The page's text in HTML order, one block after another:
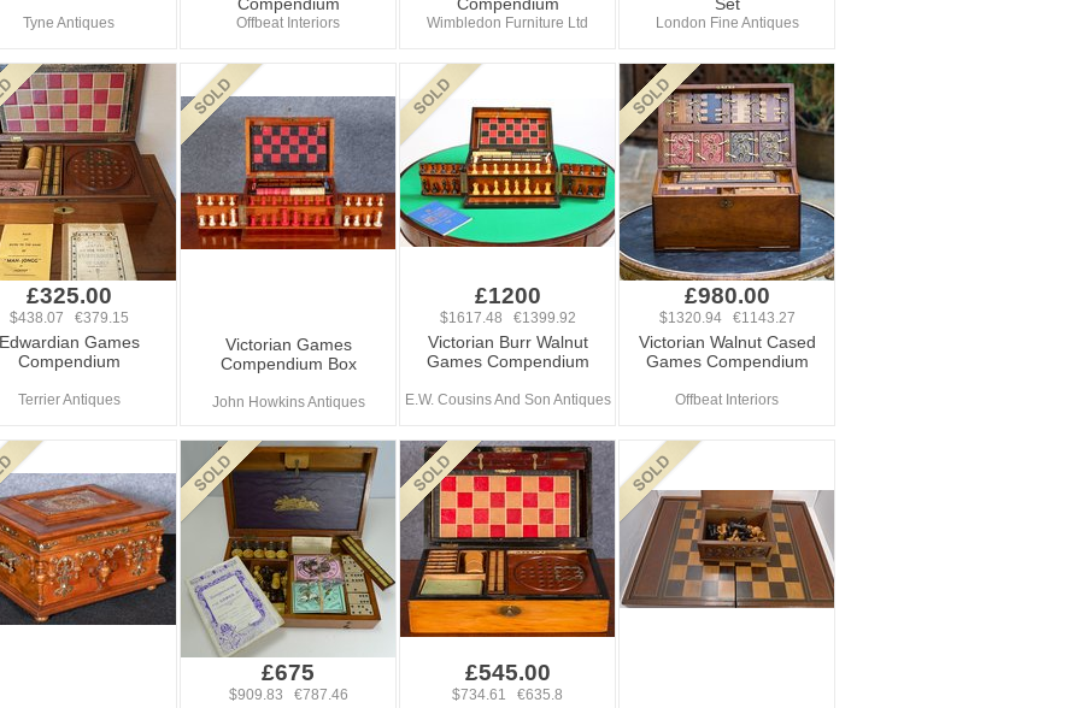
Tyne Antiques Offbeat Interiors Wimbledon Furniture Ltd London Fine Antiques
£325.00
$438.07 €379.15
Games
Compendium
Terrier Antiques
Victorian Games
Compendium Box
John Howkins Antiques
£1200
$1617.48 €1399.92
Victorian Burr Walnut
Games Compendium
E.W. Cousins And Son Antiques
£980.00
$1320.94 €1143.27
Victorian Walnut Cased
Games Compendium
Offbeat Interiors
£675
$909.83 €787.46
£545.00
$734.61 €635.8